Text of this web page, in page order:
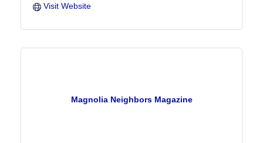
Visit Website
Magnolia Neighbors Magazine